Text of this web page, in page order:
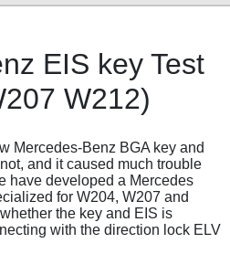
EIS key Test
W212)
Mercedes-Benz BGA key and
and it caused much trouble
have developed a Mercedes
for W204, W207 and
the key and EIS is
with the direction lock ELV